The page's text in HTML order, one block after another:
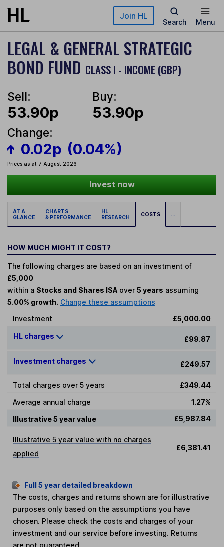
Skip to main content Join HL
Search Menu
LEGAL & GENERAL STRATEGIC
BOND FUND CLASS I - INCOME (GBP)
Sell:
53.90p
Buy:
53.90p
Change:
0.02p (0.04%)
Prices as at 7 August 2026
Invest now
AT A
GLANCE
CHARTS
& PERFORMANCE
HL
RESEARCH
COSTS ...
HOW MUCH MIGHT IT COST?
The following charges are based on an investment of
£5,000
within a Stocks and Shares ISA over 5 years assuming
5.00% growth. Change these assumptions
Investment
£5,000.00
HL charges £99.87
Investment charges £249.57
Total charges over 5 years
£349.44
Average annual charge
1.27%
Illustrative 5 year value
£5,987.84
Illustrative 5 year value with no charges
applied
£6,381.41
Full 5 year detailed breakdown
The costs, charges and returns shown are for illustrative
purposes only based on the assumptions you have
chosen. Please check the costs and charges of your
investment and our service before investing. Returns